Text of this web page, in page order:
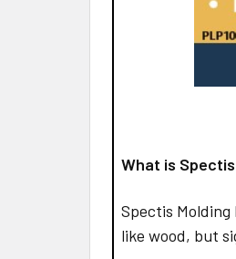
What is
Spectis
like wood, but